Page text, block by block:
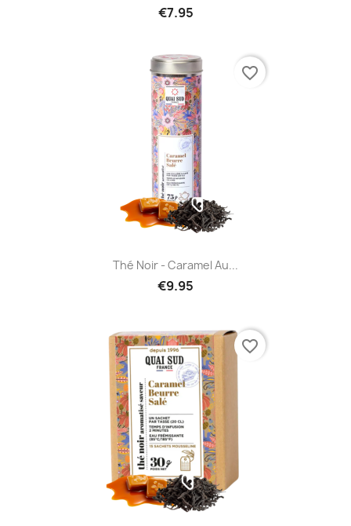
€7.95
Thé Noir - Caramel Au...
€9.95
favorite_border
favorite_border